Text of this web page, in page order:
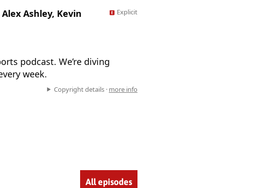
Ashley, Kevin
Explicit
podcast. We’re diving
week.
Copyright details · more info
All episodes